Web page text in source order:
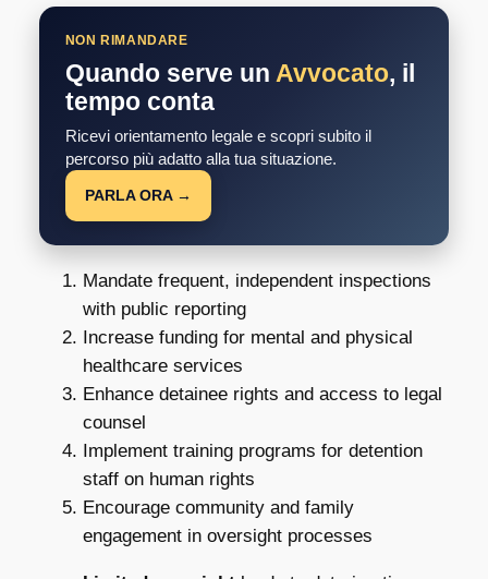
NON RIMANDARE
Quando serve un Avvocato, il
tempo conta
Ricevi orientamento legale e scopri subito il
percorso più adatto alla tua situazione.
PARLA ORA →
Mandate frequent, independent inspections
with public reporting
Increase funding for mental and physical
healthcare services
Enhance detainee rights and access to legal
counsel
Implement training programs for detention
staff on human rights
Encourage community and family
engagement in oversight processes